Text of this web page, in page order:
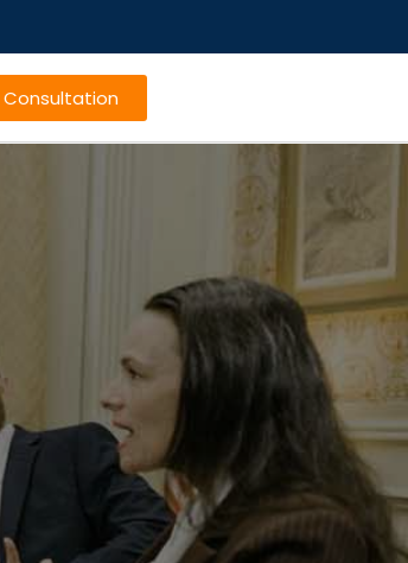
Consultation